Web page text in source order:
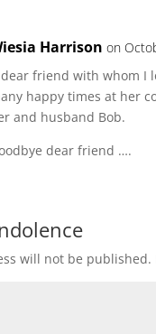
Harrison on
friend with whom I
happy times at her
and husband Bob.
dear friend ….
will not be published.